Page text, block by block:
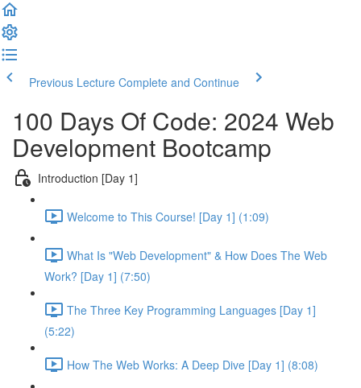
Previous Lecture Complete and Continue
100 Days Of Code: 2024 Web
Development Bootcamp
Introduction [Day 1]
Welcome to This Course! [Day 1] (1:09)
What Is "Web Development" & How Does The Web
Work? [Day 1] (7:50)
The Three Key Programming Languages [Day 1]
(5:22)
How The Web Works: A Deep Dive [Day 1] (8:08)